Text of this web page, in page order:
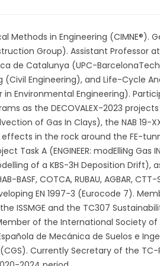
in Engineering (CIMNE®).
Group). Assistant Professor
de Catalunya (UPC-
Engineering), and Life-Cycle
Environmental Engineering).
as the DECOVALEX-2023 projects
of Gas In Clays), the NAB 19-
in the rock around the FE-
Task A (ENGINEER: modElliNg Gas
of a KBS-3H Deposition Drift),
BASF, COTCA, RUBAU, AGBAR,
EN 1997-3 (Eurocode 7).
ISSMGE and the TC307
of the International Society of
de Mecánica de Suelos e
Currently Secretary of the